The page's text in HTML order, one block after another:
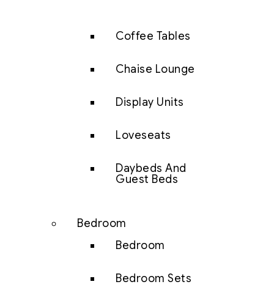
Coffee Tables
Chaise Lounge
Display Units
Loveseats
Daybeds And
Guest Beds
Bedroom
Bedroom
Bedroom Sets